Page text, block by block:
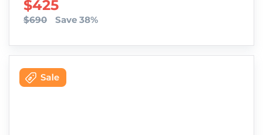
SALE PRICE
$425
$690 Save 38%